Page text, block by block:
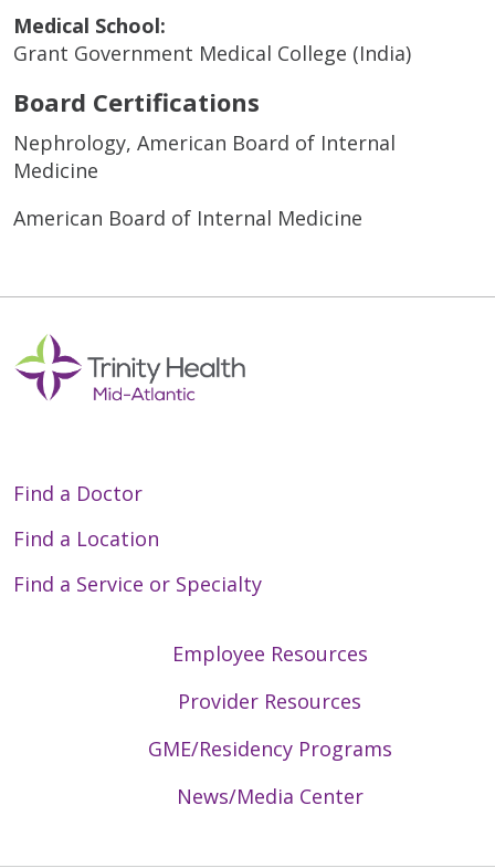
Medical School:
Grant Government Medical College (India)
Board Certifications
Nephrology, American Board of Internal
Medicine
American Board of Internal Medicine
Find a Doctor
Find a Location
Find a Service or Specialty
Employee Resources
Provider Resources
GME/Residency Programs
News/Media Center